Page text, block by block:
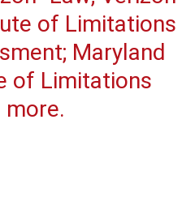
of Limitations
Maryland
of Limitations